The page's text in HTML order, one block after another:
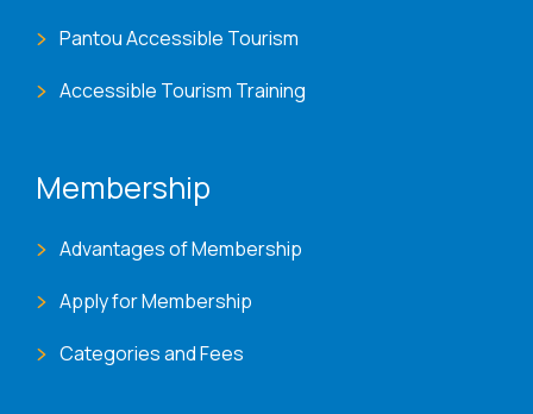
Pantou Accessible Tourism
Accessible Tourism Training
Membership
Advantages of Membership
Apply for Membership
Categories and Fees